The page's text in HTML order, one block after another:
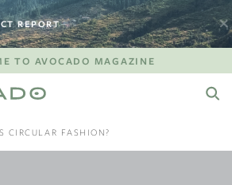
REPORT
TO AVOCADO MAGAZINE
CIRCULAR FASHION?